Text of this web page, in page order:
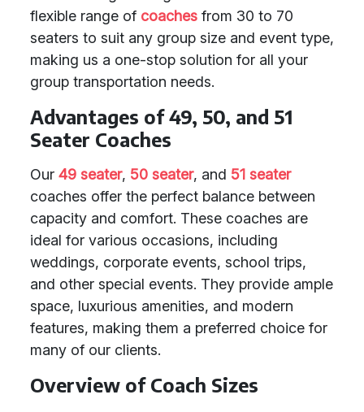
flexible range of coaches from 30 to 70
seaters to suit any group size and event type,
making us a one-stop solution for all your
group transportation needs.
Advantages of 49, 50, and 51
Seater Coaches
Our 49 seater, 50 seater, and 51 seater
coaches offer the perfect balance between
capacity and comfort. These coaches are
ideal for various occasions, including
weddings, corporate events, school trips,
and other special events. They provide ample
space, luxurious amenities, and modern
features, making them a preferred choice for
many of our clients.
Overview of Coach Sizes